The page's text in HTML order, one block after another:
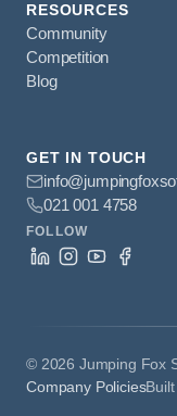
RESOURCES
Community
Competition
Blog
GET IN TOUCH
021 001 4758
FOLLOW
© 2026 Jumping Fox
Company Policies